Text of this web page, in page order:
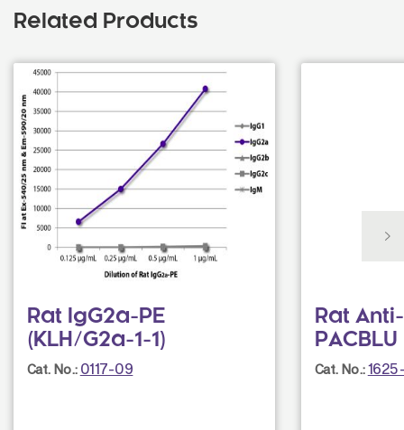
Related Products
Rat IgG2a-PE
(KLH/G2a-1-1)
Cat. No.: 0117-09
Rat
Cat. No.: